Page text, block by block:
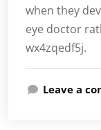
when they
eye doctor
wx4zqedf5j.
Leave a